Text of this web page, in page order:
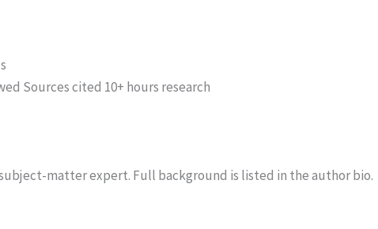
Sources cited 10+ hours research
matter expert. Full background is listed in the author bio.